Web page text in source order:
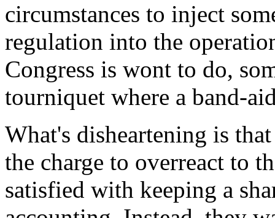
circumstances to inject
regulation into the
Congress is wont to do,
tourniquet where a band-
What's disheartening is
the charge to overreact to
satisfied with keeping a